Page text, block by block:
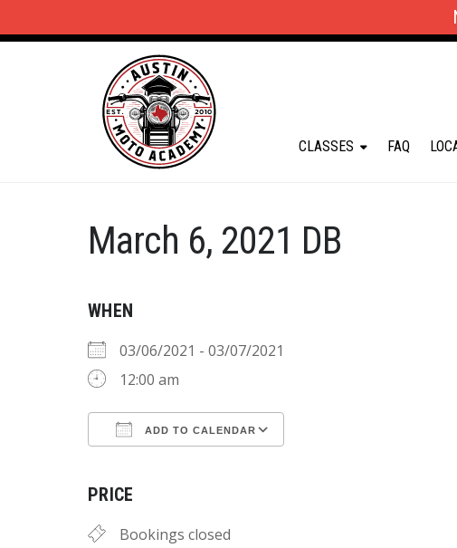
CLASSES FAQ
March 6, 2021 DB
WHEN
03/06/2021 - 03/07/2021
12:00 am
ADD TO CALENDAR
PRICE
Bookings closed